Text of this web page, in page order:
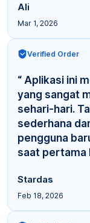
Ali
Mar 1, 2026
Verified Order
“ Aplikasi ini
yang sangat
sehari-hari.
sederhana
pengguna
saat pertama
Stardas
Feb 18, 2026